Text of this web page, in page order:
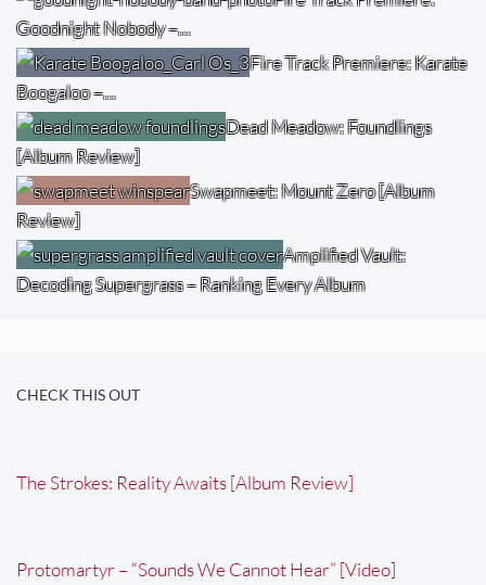
Goodnight Nobody –…
Fire Track Premiere: Karate
Boogaloo –…
Dead Meadow: Foundlings
[Album Review]
Swapmeet: Mount Zero [Album
Review]
Amplified Vault:
Decoding Supergrass – Ranking Every Album
CHECK THIS OUT
The Strokes: Reality Awaits [Album Review]
Protomartyr – “Sounds We Cannot Hear” [Video]